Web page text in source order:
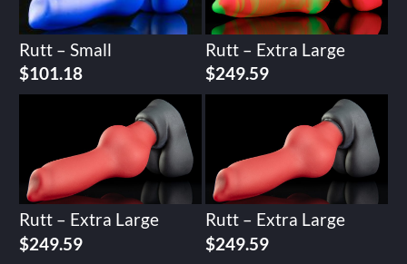
Rutt – Small
$101.18
Rutt – Extra Large
$249.59
Rutt – Extra Large
$249.59
Rutt – Extra Large
$249.59